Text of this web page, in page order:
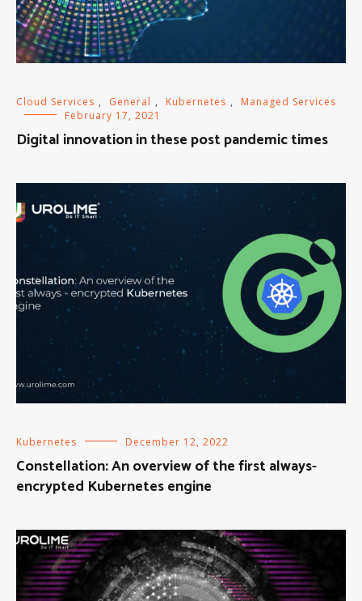
Cloud Services , General , Kubernetes ,
Managed Services
February 17, 2021
Digital innovation in these post pandemic times
Kubernetes December 12, 2022
Constellation: An overview of the first always-
encrypted Kubernetes engine